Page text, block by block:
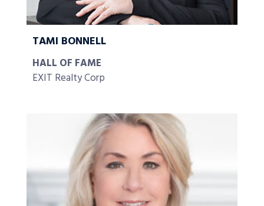
TAMI BONNELL
HALL OF FAME
EXIT Realty Corp